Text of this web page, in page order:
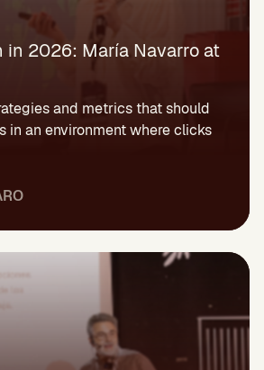
in 2026: María Navarro at
and metrics that should
in an environment where clicks